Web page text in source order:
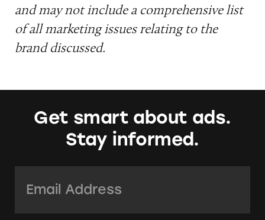
and may not include a comprehensive list
of all marketing issues relating to the
brand discussed.
Get smart about ads.
Stay informed.